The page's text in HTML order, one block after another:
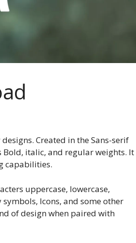
Created in the Sans-serif
italic, and regular weights. It
capabilities.
uppercase, lowercase,
Icons, and some other
of design when paired with